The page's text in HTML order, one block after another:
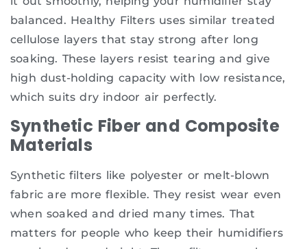
balanced. Healthy Filters uses similar treated
cellulose layers that stay strong after long
soaking. These layers resist tearing and give
high dust-holding capacity with low resistance,
which suits dry indoor air perfectly.
Synthetic Fiber and Composite
Materials
Synthetic filters like polyester or melt-blown
fabric are more flexible. They resist wear even
when soaked and dried many times. That
matters for people who keep their humidifiers